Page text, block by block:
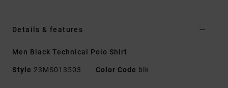
Details & features
Men Black Technical Polo Shirt
Style 23MS013503 Color Code blk